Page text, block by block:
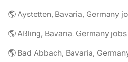
🌎 Aystetten, Bavaria, Germany
🌎 Aßling, Bavaria, Germany jobs
🌎 Bad Abbach, Bavaria,